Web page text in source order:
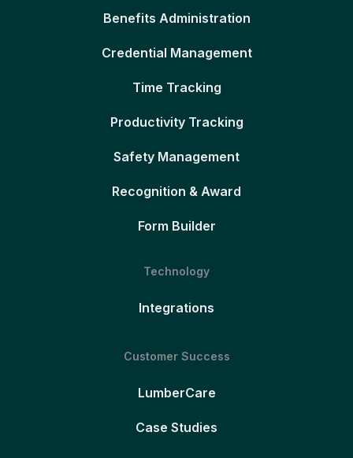
Benefits Administration
Credential Management
Time Tracking
Productivity Tracking
Safety Management
Recognition & Award
Form Builder
Technology
Integrations
Customer Success
LumberCare
Case Studies